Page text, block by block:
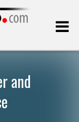
and